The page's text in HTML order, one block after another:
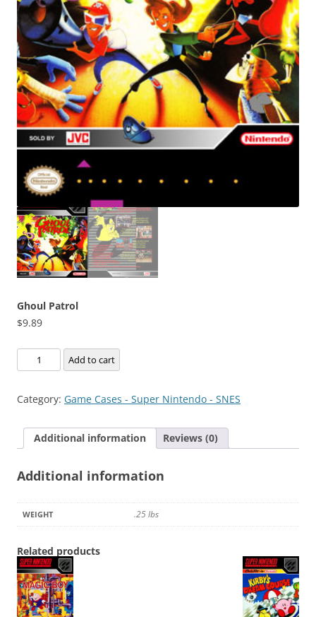
Ghoul Patrol
$9.89
Ghoul
Patrol
Add to cart
Category: Game Cases - Super Nintendo - SNES
Additional information Reviews (0)
Additional information
WEIGHT .25 lbs
Related products